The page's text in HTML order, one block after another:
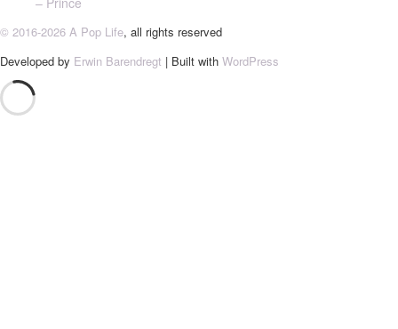
© 2016-2026 A Pop Life, all rights reserved
Developed by Erwin Barendregt | Built with WordPress